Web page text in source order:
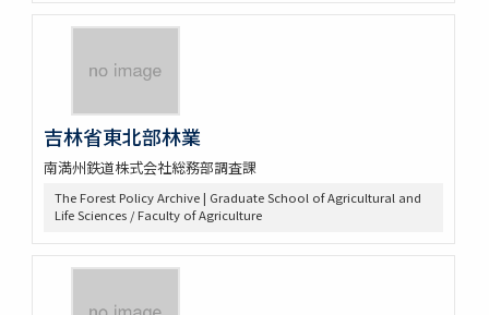
吉林省東北部林業
南満州鉄道株式会社総務部調査課
The Forest Policy Archive | Graduate School of Agricultural and
Life Sciences / Faculty of Agriculture